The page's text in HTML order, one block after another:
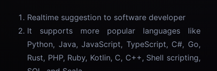
Realtime suggestion to software developer
It supports more popular languages like
Python, Java, JavaScript, TypeScript, C#, Go,
Rust, PHP, Ruby, Kotlin, C, C++, Shell scripting,